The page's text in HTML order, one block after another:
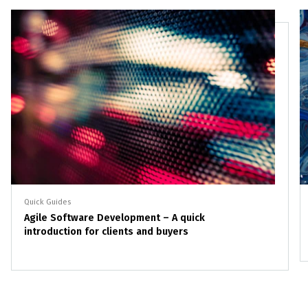
Quick Guides
Agile Software Development – A quick
introduction for clients and buyers